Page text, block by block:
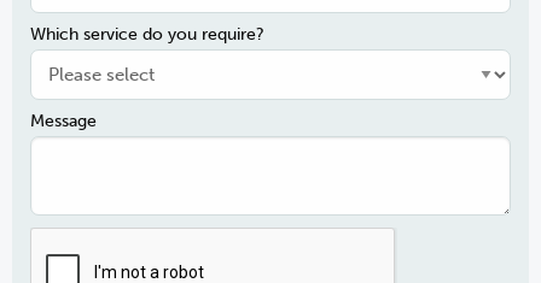
Which service do you require?
Message